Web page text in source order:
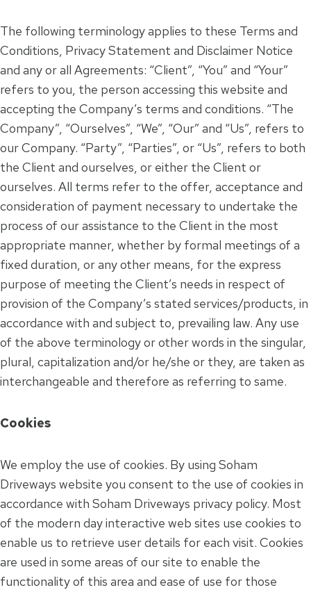
The following terminology applies to these Terms and
Conditions, Privacy Statement and Disclaimer Notice
and any or all Agreements: “Client”, “You” and “Your”
refers to you, the person accessing this website and
accepting the Company’s terms and conditions. “The
Company”, “Ourselves”, “We”, “Our” and “Us”, refers to
our Company. “Party”, “Parties”, or “Us”, refers to both
the Client and ourselves, or either the Client or
ourselves. All terms refer to the offer, acceptance and
consideration of payment necessary to undertake the
process of our assistance to the Client in the most
appropriate manner, whether by formal meetings of a
fixed duration, or any other means, for the express
purpose of meeting the Client’s needs in respect of
provision of the Company’s stated services/products, in
accordance with and subject to, prevailing law. Any use
of the above terminology or other words in the singular,
plural, capitalization and/or he/she or they, are taken as
interchangeable and therefore as referring to same.
Cookies
We employ the use of cookies. By using Soham
Driveways website you consent to the use of cookies in
accordance with Soham Driveways privacy policy. Most
of the modern day interactive web sites use cookies to
enable us to retrieve user details for each visit. Cookies
are used in some areas of our site to enable the
functionality of this area and ease of use for those